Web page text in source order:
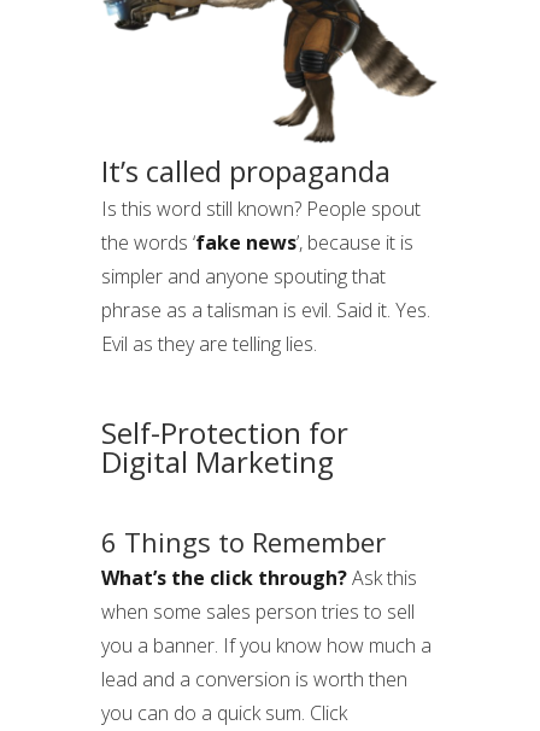
It’s called propaganda
Is this word still known? People spout
the words ‘fake news’, because it is
simpler and anyone spouting that
phrase as a talisman is evil. Said it. Yes.
Evil as they are telling lies.
Self-Protection for
Digital Marketing
6 Things to Remember
What’s the click through?Ask this
when some sales person tries to sell
you a banner. If you know how much a
lead and a conversion is worth then
you can do a quick sum. Click